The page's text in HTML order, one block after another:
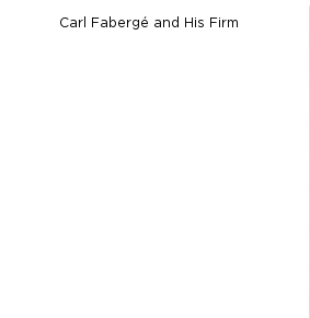
Carl Fabergé and His Firm